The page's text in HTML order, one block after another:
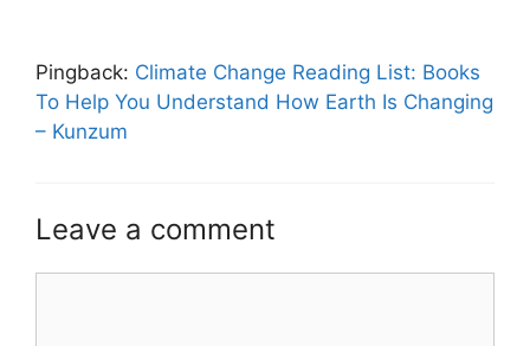
Pingback: Climate Change Reading List: Books
To Help You Understand How Earth Is Changing
– Kunzum
Leave a comment